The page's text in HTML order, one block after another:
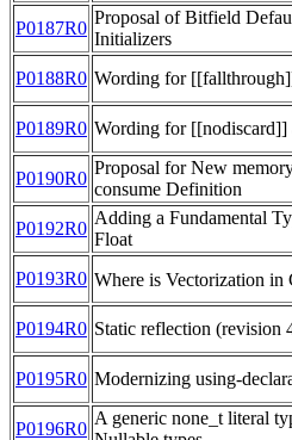
P0187R0
Proposal of Bitfield
Initializers
P0188R0 Wording for
P0189R0 Wording for [[nodiscard]]
P0190R0
Proposal for New
consume Definition
P0192R0
Adding a Fundamental
Float
P0193R0 Where is Vectorization in
P0194R0 Static reflection (revision
P0195R0 Modernizing using-
P0196R0
A generic none_t literal